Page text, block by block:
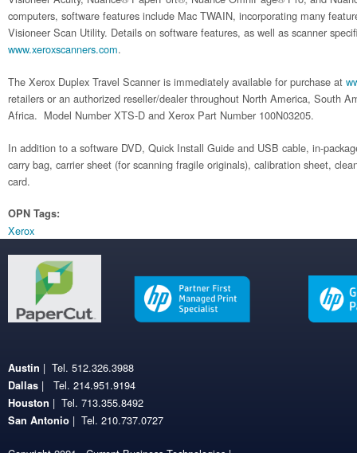
computers, software features include Mac TWAIN, incorporating many
Visioneer Scan Utility. Details on software features, as well as scanner
www.xeroxscanners.com.
The Xerox Duplex Travel Scanner is immediately available for purchase at
retailers or an authorized reseller/dealer throughout North America, South
Africa. Model Number XTS-D and Xerox Part Number 100N03205.
In addition to a software DVD, Quick Install Guide and USB cable, in-
carry bag, carrier sheet (for scanning fragile originals), calibration sheet,
card.
OPN Tags:
Xerox
Austin | Tel. 512.326.3988
Dallas | Tel. 214.951.9194
Houston | Tel. 713.355.8492
San Antonio | Tel. 210.737.0727